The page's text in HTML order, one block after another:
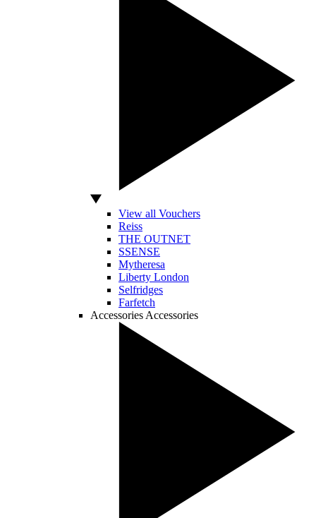
View all Vouchers
Reiss
THE OUTNET
SSENSE
Mytheresa
Liberty London
Selfridges
Farfetch
Accessories Accessories